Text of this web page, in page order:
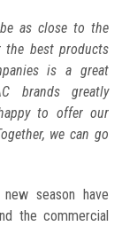
as close to the
best products
is a great
brands greatly
to offer our
we can go
season have
the commercial